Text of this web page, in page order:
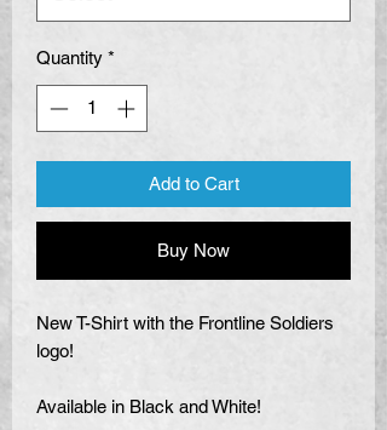
Quantity *
Add to Cart
Buy Now
New T-Shirt with the Frontline Soldiers
logo!
Available in Black and White!